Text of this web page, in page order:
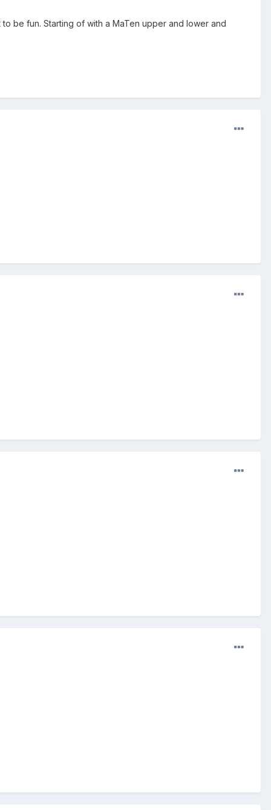
be fun. Starting of with a MaTen upper and lower and